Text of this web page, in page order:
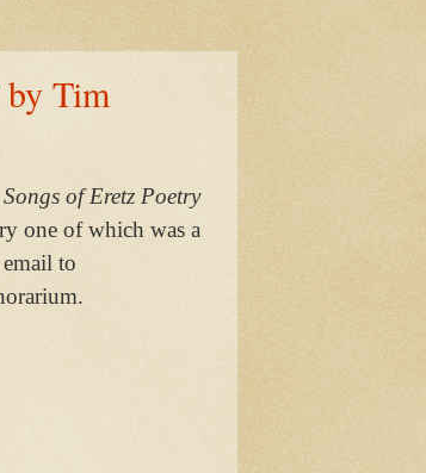
by Tim
Songs of Eretz Poetry
one of which was a
to